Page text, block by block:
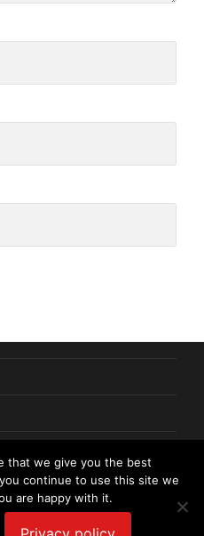
that we give you the best
continue to use this site we
are happy with it.